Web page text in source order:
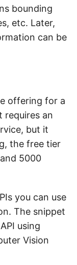
bounding
etc. Later,
can be
offering for a
requires an
but it
the free tier
5000
you can use
The snippet
using
Vision